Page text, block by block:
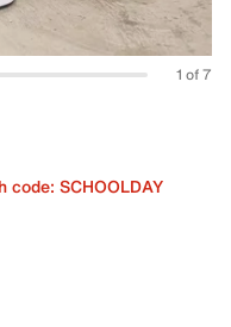
1 of 7
SCHOOLDAY